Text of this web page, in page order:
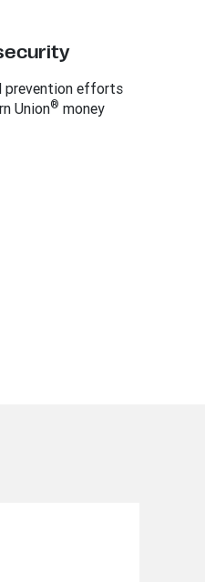
prevention efforts
Union® money